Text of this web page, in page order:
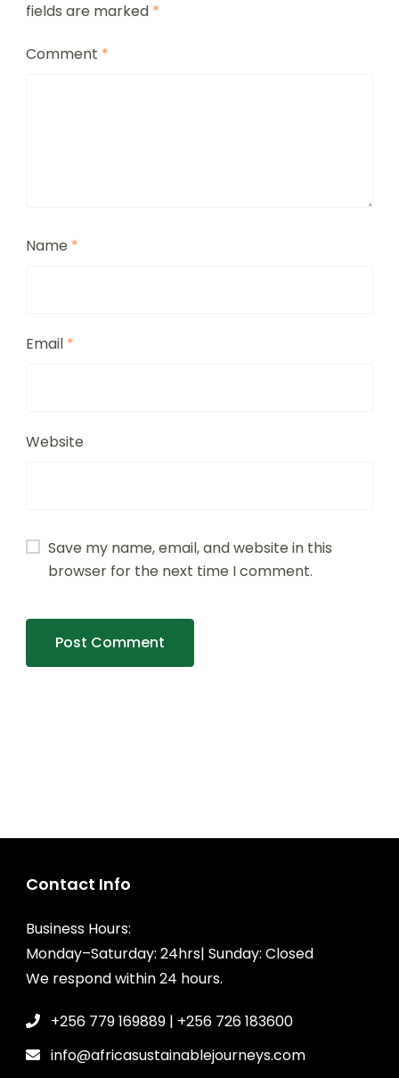
fields are marked *
Comment *
Name *
Email *
Website
Save my name, email, and website in this
browser for the next time I comment.
Contact Info
Business Hours:
Monday–Saturday: 24hrs| Sunday: Closed
We respond within 24 hours.
+256 779 169889 | +256 726 183600
info@africasustainablejourneys.com